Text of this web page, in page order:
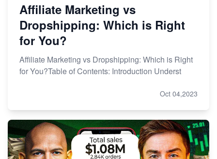
Affiliate Marketing vs
Dropshipping: Which is Right
for You?
Affiliate Marketing vs Dropshipping: Which is Right
for You?Table of Contents: Introduction Underst
Oct 04,2023